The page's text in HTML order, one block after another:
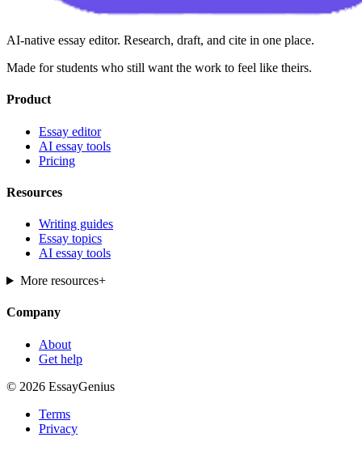
AI-native essay editor. Research, draft, and cite in one place.
Made for students who still want the work to feel like theirs.
Product
Essay editor
AI essay tools
Pricing
Resources
Writing guides
Essay topics
AI essay tools
More resources+
Company
About
Get help
© 2026 EssayGenius
Terms
Privacy